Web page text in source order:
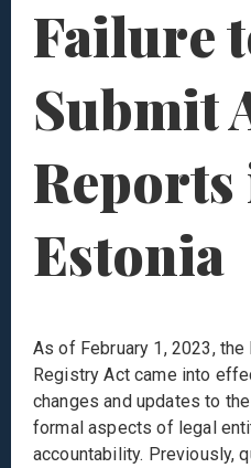
Failure
Submit
Reports
Estonia
As of February 1, 2023,
Registry Act came into
changes and updates to
formal aspects of legal
accountability. Previously,